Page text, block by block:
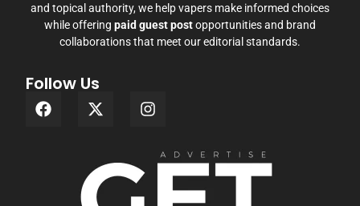
and topical authority, we help vapers make informed choices
while offering paid guest postopportunities and brand
collaborations that meet our editorial standards.
Follow Us